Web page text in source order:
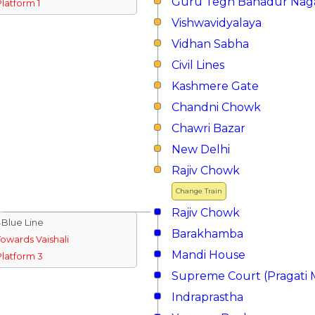
1
Vishwavidyalaya
Vidhan Sabha
Civil Lines
Kashmere Gate
Chandni Chowk
Chawri Bazar
New Delhi
Change Train
Rajiv Chowk
Rajiv Chowk
Line
Vaishali
3
Barakhamba
Mandi House
Supreme Court (Pragati
Indraprastha